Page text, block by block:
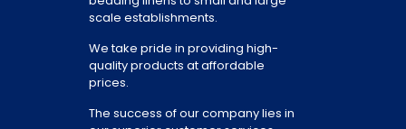
scale establishments.
We take pride in providing high-
quality products at affordable
prices.
The success of our company lies in